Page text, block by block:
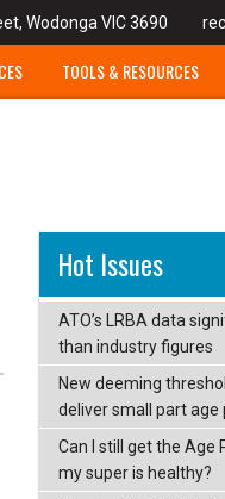
Wodonga VIC 3690
TOOLS & RESOURCES
Hot Issues
ATO’s LRBA data
than industry figures
New deeming
deliver small part age
Can I still get the Age
my super is healthy?